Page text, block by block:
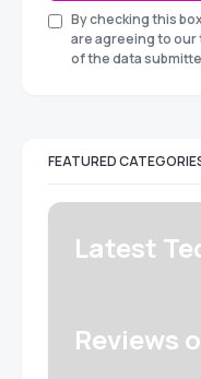
By checking this
are agreeing to
of the data
FEATURED
Latest
Reviews